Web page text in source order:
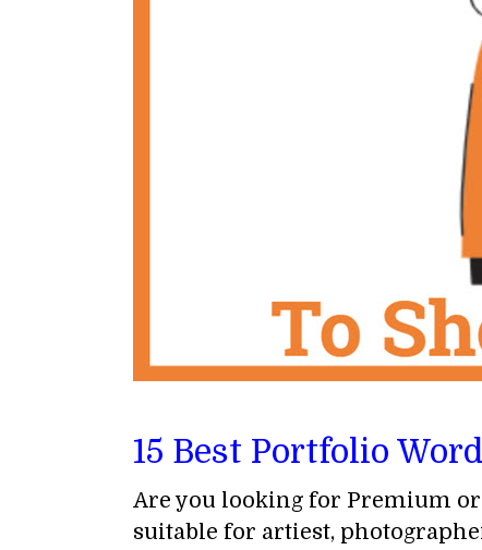
15 Best Portfolio
Are you looking for Premium
suitable for artiest,